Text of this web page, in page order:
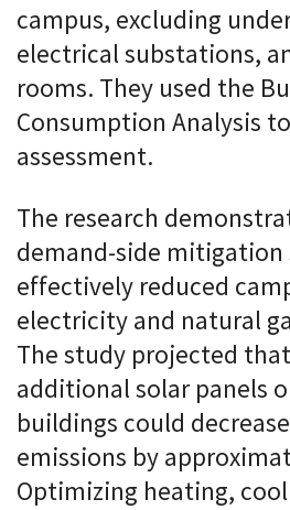
campus, excluding
electrical substations,
rooms. They used the
Consumption Analysis
assessment.
The research
demand-side mitigation
effectively reduced
electricity and natural
The study projected
additional solar panels
buildings could
emissions by
Optimizing heating,